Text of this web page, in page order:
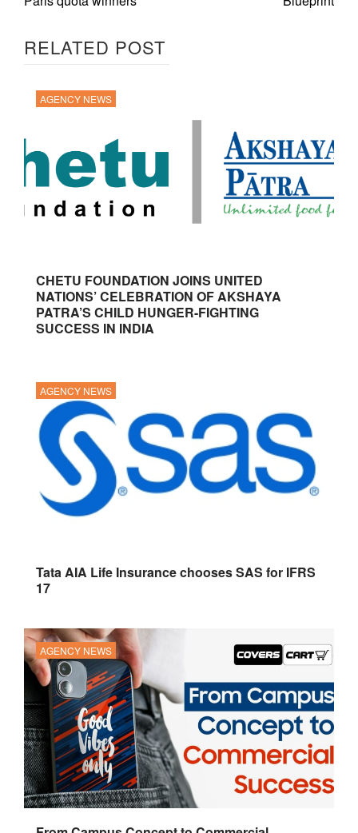
RELATED POST
AGENCY NEWS
CHETU FOUNDATION JOINS UNITED
NATIONS’ CELEBRATION OF AKSHAYA
PATRA’S CHILD HUNGER-FIGHTING
SUCCESS IN INDIA
AGENCY NEWS
Tata AIA Life Insurance chooses SAS for IFRS
17
AGENCY NEWS